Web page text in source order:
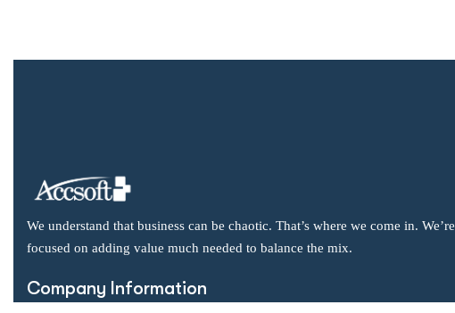
We understand that business can be chaotic. That’s where we come in. We’re
focused on adding value much needed to balance the mix.
Company Information